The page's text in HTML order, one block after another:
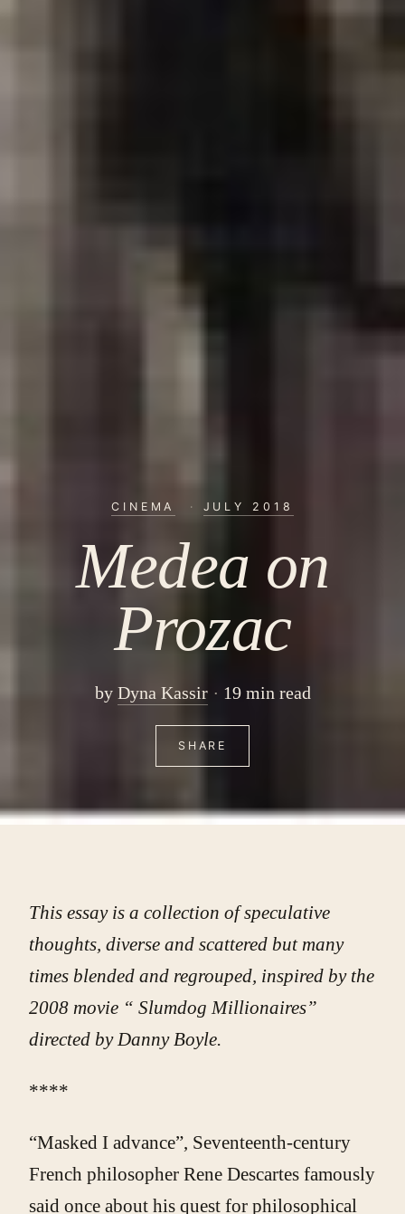
CINEMA · JULY 2018
Medea on
Prozac
by Dyna Kassir 19 min read
SHARE
This essay is a collection of speculative
thoughts, diverse and scattered but many
times blended and regrouped, inspired by the
2008 movie “ Slumdog Millionaires”
directed by Danny Boyle.
****
“Masked I advance”, Seventeenth-century
French philosopher Rene Descartes famously
said once about his quest for philosophical